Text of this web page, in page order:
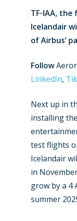
TF-IAA,
Icelandair
of Airbus’
Follow
LinkedIn,
Next up in
installing
test flights
Icelandair
in
grow by a 4
summer